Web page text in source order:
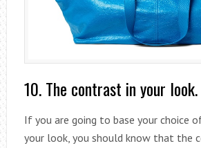
10. The contrast in your look.
If you are going to base your choice
your look, you should know that the